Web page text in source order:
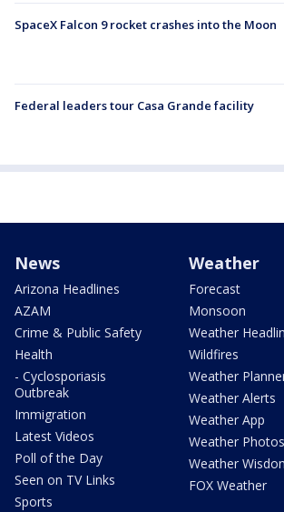
SpaceX Falcon 9 rocket crashes into the Moon
Federal leaders tour Casa Grande facility
News
Arizona Headlines
AZAM
Crime & Public Safety
Health
- Cyclosporiasis
Outbreak
Immigration
Latest Videos
Poll of the Day
Seen on TV Links
Sports
Weather
Forecast
Monsoon
Weather
Wildfires
Weather
Weather Alerts
Weather App
Weather Photos
Weather
FOX Weather